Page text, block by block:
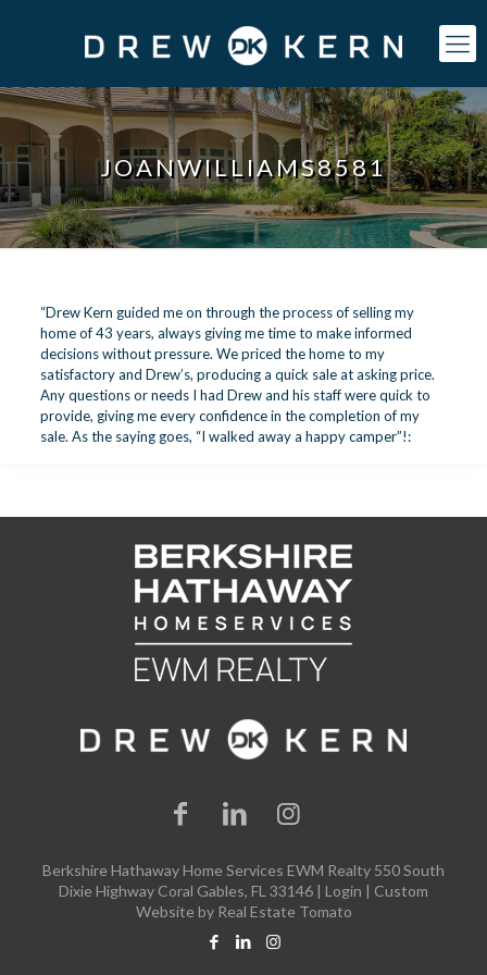
JOANWILLIAMS8581
“Drew Kern guided me on through the process of selling my
home of 43 years, always giving me time to make informed
decisions without pressure. We priced the home to my
satisfactory and Drew’s, producing a quick sale at asking price.
Any questions or needs I had Drew and his staff were quick to
provide, giving me every confidence in the completion of my
sale. As the saying goes, “I walked away a happy camper”!:
Berkshire Hathaway Home Services EWM Realty 550 South
Dixie Highway Coral Gables, FL 33146 | Login | Custom
Website by Real Estate Tomato